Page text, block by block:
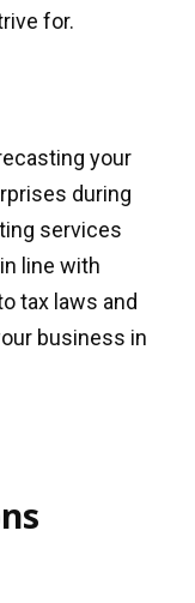
for.
your
during
services
line with
tax laws and
business in